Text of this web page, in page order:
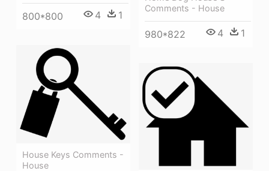
800*800 4 1
Comments - House
980*822 4 1
House Keys Comments -
House